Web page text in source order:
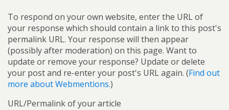
To respond on your own website, enter the URL of
your response which should contain a link to this post's
permalink URL. Your response will then appear
(possibly after moderation) on this page. Want to
update or remove your response? Update or delete
your post and re-enter your post's URL again. (Find out
more about Webmentions.)
URL/Permalink of your article